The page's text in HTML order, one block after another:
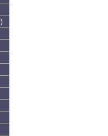
199 posts
posts